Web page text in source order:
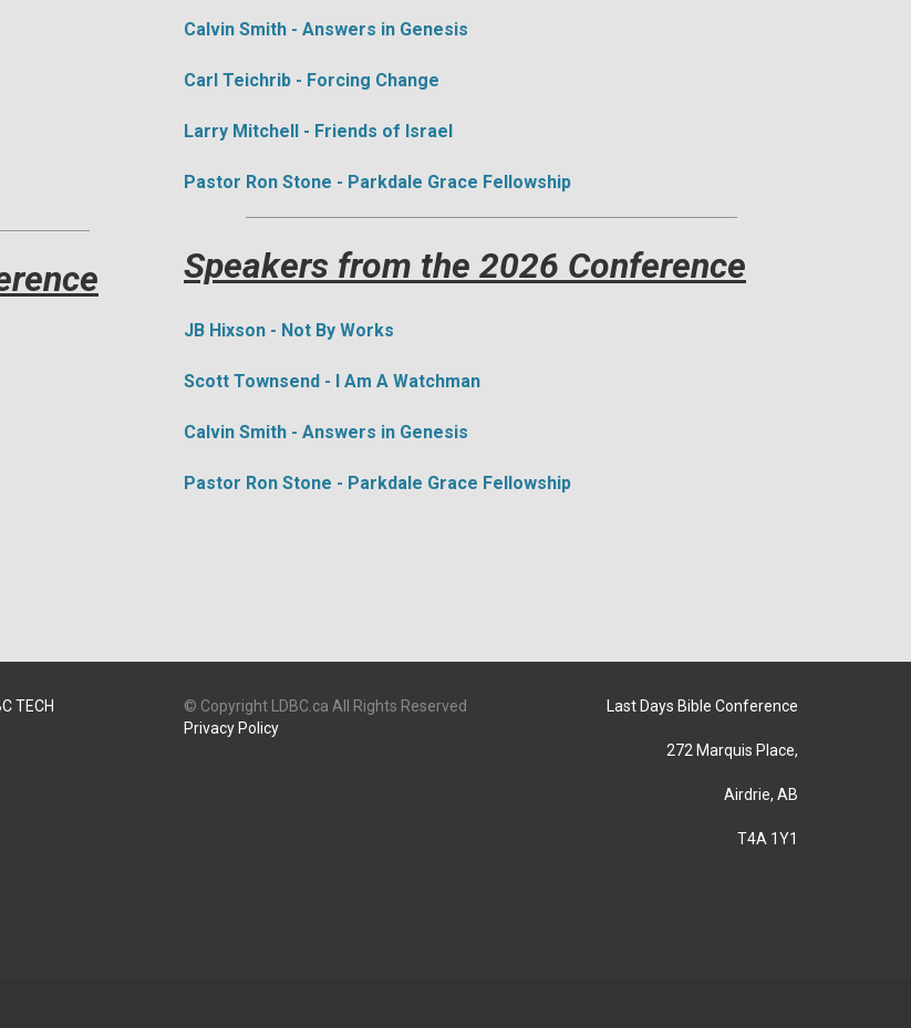
Calvin Smith - Answers in Genesis
Carl Teichrib - Forcing Change
​Larry Mitchell - Friends of Israel
Pastor Ron Stone - Parkdale Grace Fellowship
Speakers from the 2026 Conference
JB Hixson - Not By Works
Scott Townsend - I Am A Watchman
Calvin Smith - Answers in Genesis
Pastor Ron Stone - Parkdale Grace Fellowship
TECH
© Copyright LDBC.ca All Rights Reserved
Privacy Policy
Last Days Bible Conference
272 Marquis Place,
Airdrie, AB
T4A 1Y1